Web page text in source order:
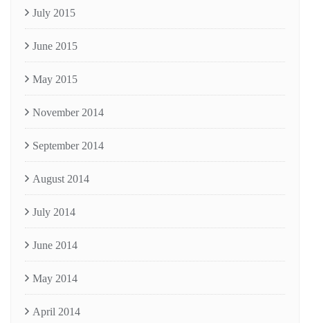
July 2015
June 2015
May 2015
November 2014
September 2014
August 2014
July 2014
June 2014
May 2014
April 2014